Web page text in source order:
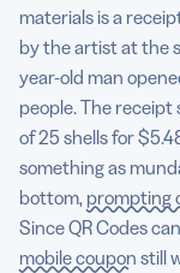
materials is a
by the artist at the
year-old man
people. The
of 25 shells for
something as
bottom, prompting
Since QR Codes
mobile coupon still